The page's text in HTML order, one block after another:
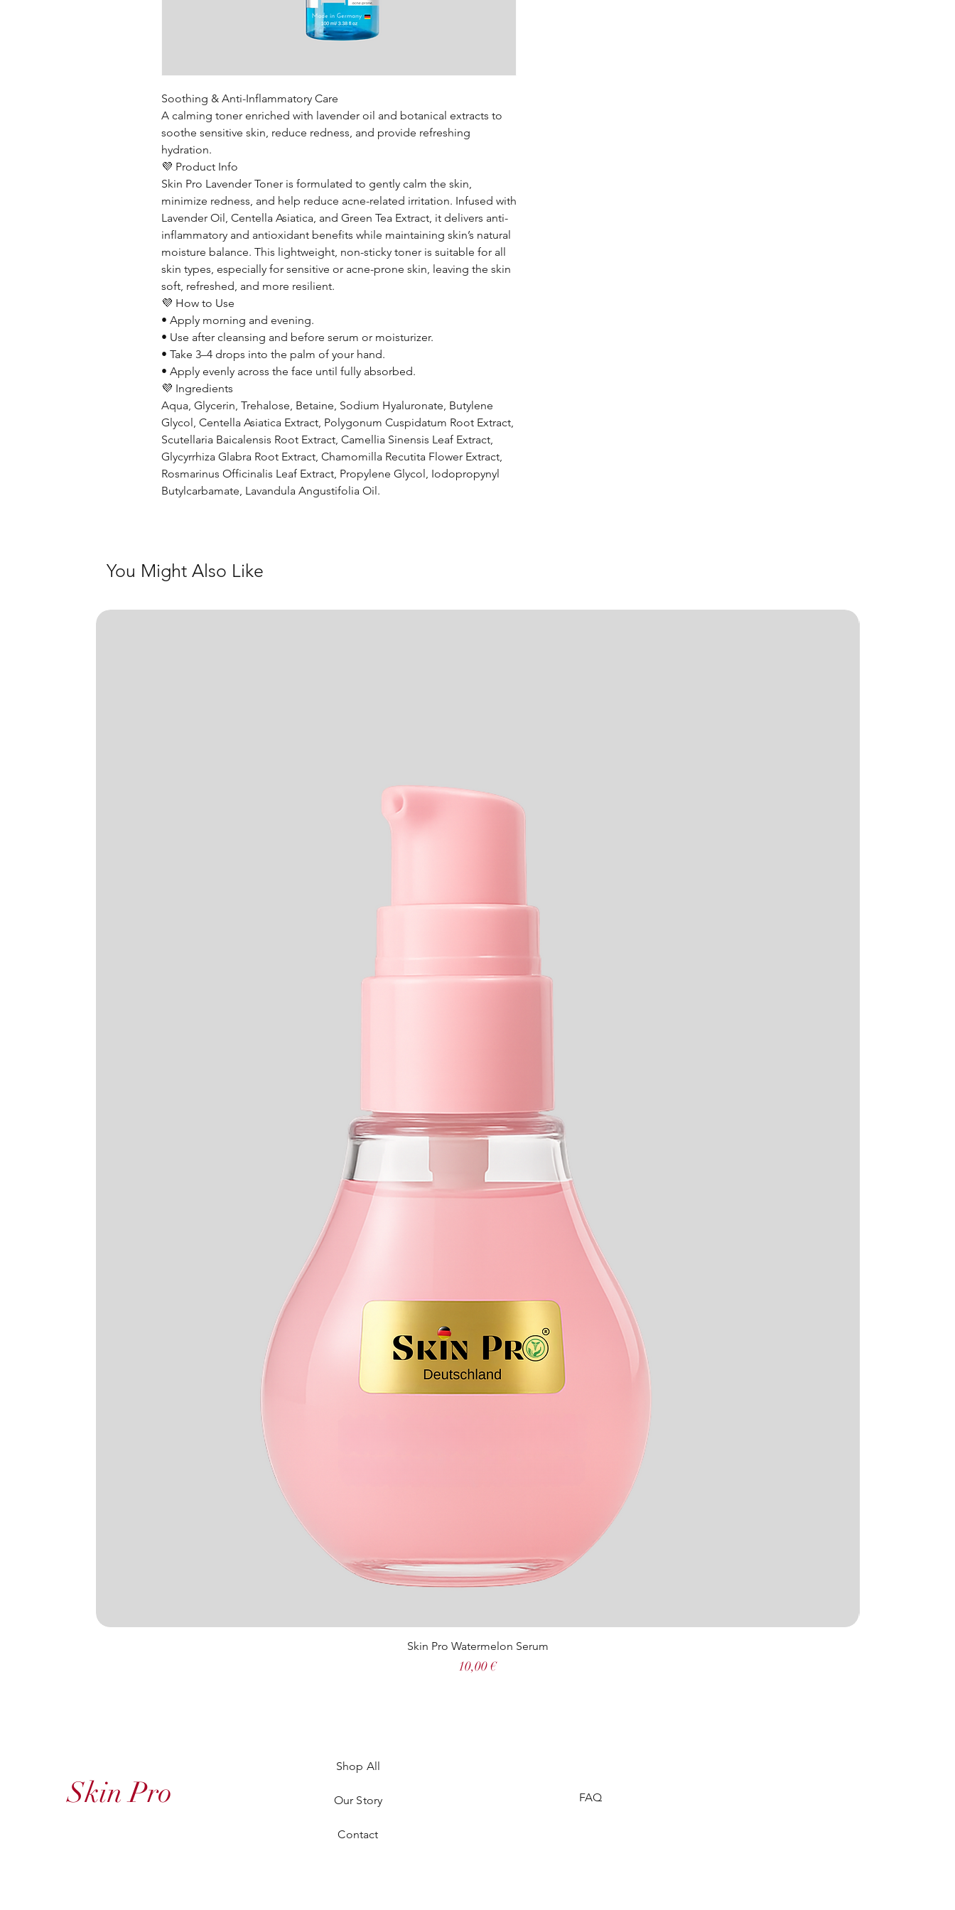
Soothing & Anti-Inflammatory Care
A calming toner enriched with lavender oil and botanical extracts to
soothe sensitive skin, reduce redness, and provide refreshing
hydration.
💜 Product Info
Skin Pro Lavender Toner is formulated to gently calm the skin,
minimize redness, and help reduce acne-related irritation. Infused with
Lavender Oil, Centella Asiatica, and Green Tea Extract, it delivers anti-
inflammatory and antioxidant benefits while maintaining skin’s natural
moisture balance. This lightweight, non-sticky toner is suitable for all
skin types, especially for sensitive or acne-prone skin, leaving the skin
soft, refreshed, and more resilient.
💜 How to Use
• Apply morning and evening.
• Use after cleansing and before serum or moisturizer.
• Take 3–4 drops into the palm of your hand.
• Apply evenly across the face until fully absorbed.
💜 Ingredients
Aqua, Glycerin, Trehalose, Betaine, Sodium Hyaluronate, Butylene
Glycol, Centella Asiatica Extract, Polygonum Cuspidatum Root Extract,
Scutellaria Baicalensis Root Extract, Camellia Sinensis Leaf Extract,
Glycyrrhiza Glabra Root Extract, Chamomilla Recutita Flower Extract,
Rosmarinus Officinalis Leaf Extract, Propylene Glycol, Iodopropynyl
Butylcarbamate, Lavandula Angustifolia Oil.
You Might Also Like
Skin Pro Watermelon Serum
Price
10,00 €
Skin Pro
Shop All
Our Story
Contact
FAQ